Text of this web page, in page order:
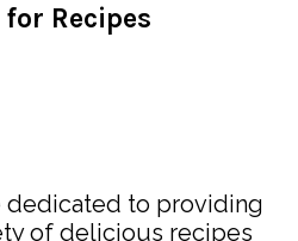
Recipes
dedicated to providing
of delicious recipes